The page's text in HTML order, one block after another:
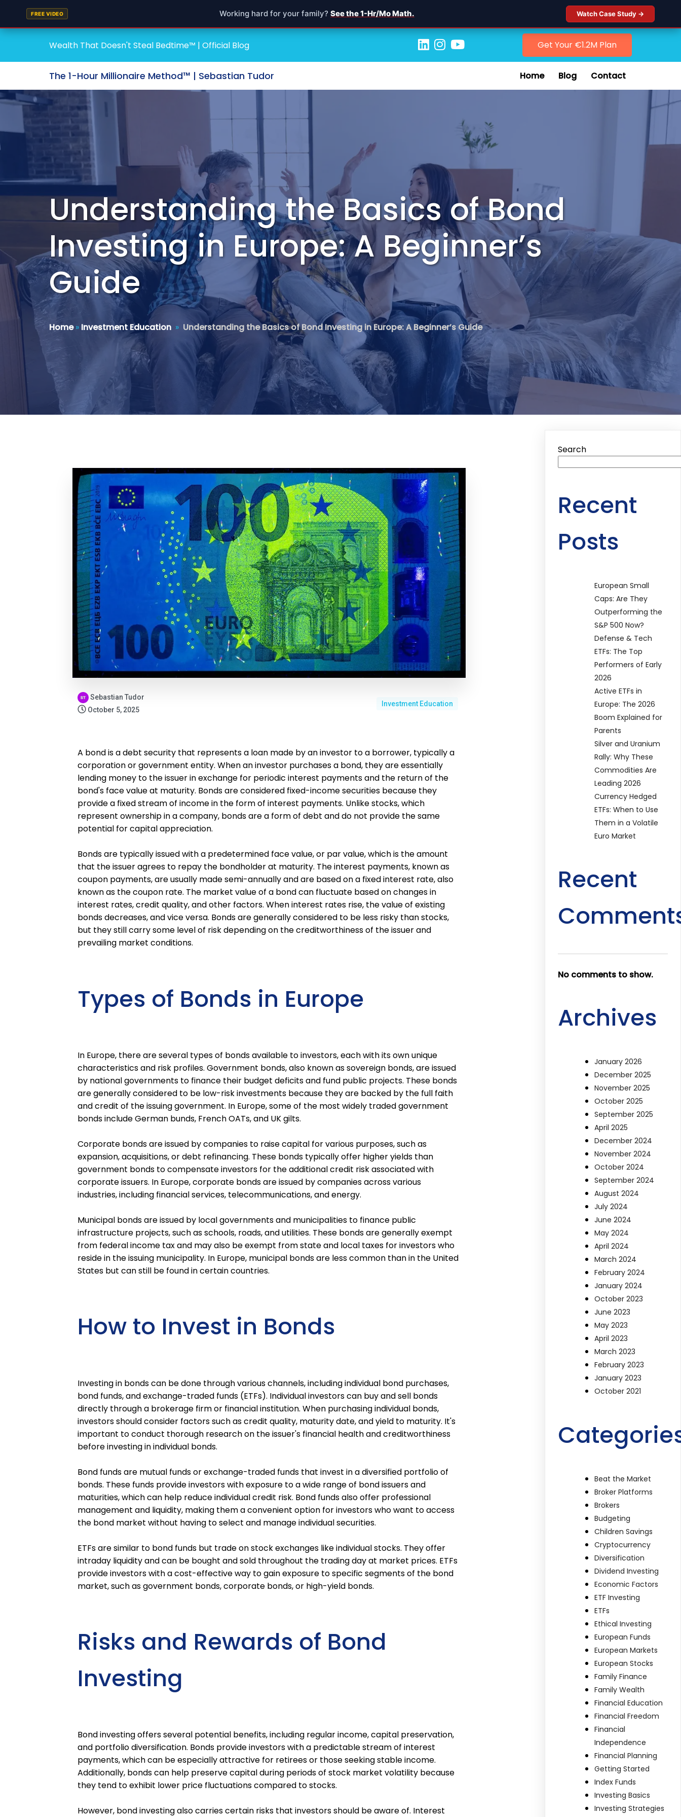
FREE VIDEO Working hard for your family? See the 1-Hr/Mo Math. Watch Case Study →
Wealth That Doesn't Steal Bedtime™ | Official Blog Get Your €1.2M Plan
The 1-Hour Millionaire Method™ | Sebastian Tudor Home Blog Contact
Understanding the Basics of Bond
Investing in Europe: A Beginner’s
Guide
Home» Investment Education » Understanding the Basics of Bond Investing in Europe: A Beginner’s Guide
Sebastian Tudor
October 5, 2025
Investment Education
A bond is a debt security that represents a loan made by an investor to a borrower, typically a
corporation or government entity. When an investor purchases a bond, they are essentially
lending money to the issuer in exchange for periodic interest payments and the return of the
bond's face value at maturity. Bonds are considered fixed-income securities because they
provide a fixed stream of income in the form of interest payments. Unlike stocks, which
represent ownership in a company, bonds are a form of debt and do not provide the same
potential for capital appreciation.
Bonds are typically issued with a predetermined face value, or par value, which is the amount
that the issuer agrees to repay the bondholder at maturity. The interest payments, known as
coupon payments, are usually made semi-annually and are based on a fixed interest rate, also
known as the coupon rate. The market value of a bond can fluctuate based on changes in
interest rates, credit quality, and other factors. When interest rates rise, the value of existing
bonds decreases, and vice versa. Bonds are generally considered to be less risky than stocks,
but they still carry some level of risk depending on the creditworthiness of the issuer and
prevailing market conditions.
Types of Bonds in Europe
In Europe, there are several types of bonds available to investors, each with its own unique
characteristics and risk profiles. Government bonds, also known as sovereign bonds, are issued
by national governments to finance their budget deficits and fund public projects. These bonds
are generally considered to be low-risk investments because they are backed by the full faith
and credit of the issuing government. In Europe, some of the most widely traded government
bonds include German bunds, French OATs, and UK gilts.
Corporate bonds are issued by companies to raise capital for various purposes, such as
expansion, acquisitions, or debt refinancing. These bonds typically offer higher yields than
government bonds to compensate investors for the additional credit risk associated with
corporate issuers. In Europe, corporate bonds are issued by companies across various
industries, including financial services, telecommunications, and energy.
Municipal bonds are issued by local governments and municipalities to finance public
infrastructure projects, such as schools, roads, and utilities. These bonds are generally exempt
from federal income tax and may also be exempt from state and local taxes for investors who
reside in the issuing municipality. In Europe, municipal bonds are less common than in the United
States but can still be found in certain countries.
How to Invest in Bonds
Investing in bonds can be done through various channels, including individual bond purchases,
bond funds, and exchange-traded funds (ETFs). Individual investors can buy and sell bonds
directly through a brokerage firm or financial institution. When purchasing individual bonds,
investors should consider factors such as credit quality, maturity date, and yield to maturity. It's
important to conduct thorough research on the issuer's financial health and creditworthiness
before investing in individual bonds.
Bond funds are mutual funds or exchange-traded funds that invest in a diversified portfolio of
bonds. These funds provide investors with exposure to a wide range of bond issuers and
maturities, which can help reduce individual credit risk. Bond funds also offer professional
management and liquidity, making them a convenient option for investors who want to access
the bond market without having to select and manage individual securities.
ETFs are similar to bond funds but trade on stock exchanges like individual stocks. They offer
intraday liquidity and can be bought and sold throughout the trading day at market prices. ETFs
provide investors with a cost-effective way to gain exposure to specific segments of the bond
market, such as government bonds, corporate bonds, or high-yield bonds.
Risks and Rewards of Bond
Investing
Bond investing offers several potential benefits, including regular income, capital preservation,
and portfolio diversification. Bonds provide investors with a predictable stream of interest
payments, which can be especially attractive for retirees or those seeking stable income.
Additionally, bonds can help preserve capital during periods of stock market volatility because
they tend to exhibit lower price fluctuations compared to stocks.
However, bond investing also carries certain risks that investors should be aware of. Interest
Search
Recent
Posts
European Small
Caps: Are They
Outperforming the
S&P 500 Now?
Defense & Tech
ETFs: The Top
Performers of Early
2026
Active ETFs in
Europe: The 2026
Boom Explained for
Parents
Silver and Uranium
Rally: Why These
Commodities Are
Leading 2026
Currency Hedged
ETFs: When to Use
Them in a Volatile
Euro Market
Recent
No comments to show.
Archives
January 2026
December 2025
November 2025
October 2025
September 2025
April 2025
December 2024
November 2024
October 2024
September 2024
August 2024
July 2024
June 2024
May 2024
April 2024
March 2024
February 2024
January 2024
October 2023
June 2023
May 2023
April 2023
March 2023
February 2023
January 2023
October 2021
Beat the Market
Broker Platforms
Brokers
Budgeting
Children Savings
Cryptocurrency
Diversification
Dividend Investing
Economic Factors
ETF Investing
ETFs
Ethical Investing
European Funds
European Markets
European Stocks
Family Finance
Family Wealth
Financial Education
Financial Freedom
Financial
Independence
Financial Planning
Getting Started
Index Funds
Investing Basics
Investing Strategies